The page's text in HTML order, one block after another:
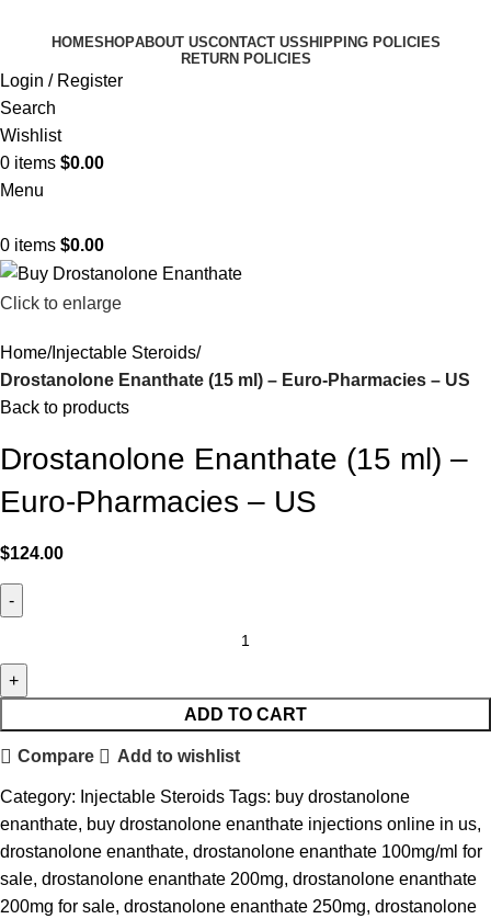
HOMESHOPABOUT USCONTACT USSHIPPING POLICIES
RETURN POLICIES
Login / Register
Search
Wishlist
0 items $0.00
Menu
0 items $0.00
Click to enlarge
Home Injectable Steroids
Drostanolone Enanthate (15 ml) – Euro-Pharmacies – US
Back to products
Drostanolone Enanthate (15 ml) –
Euro-Pharmacies – US
$124.00
ADD TO CART
Compare Add to wishlist
Category: Injectable Steroids Tags: buy drostanolone
enanthate, buy drostanolone enanthate injections online in us,
drostanolone enanthate, drostanolone enanthate 100mg/ml for
sale, drostanolone enanthate 200mg, drostanolone enanthate
200mg for sale, drostanolone enanthate 250mg, drostanolone